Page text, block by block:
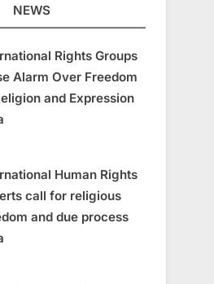
NEWS
Rights Groups
Alarm Over Freedom
and Expression
Human Rights
call for religious
and due process